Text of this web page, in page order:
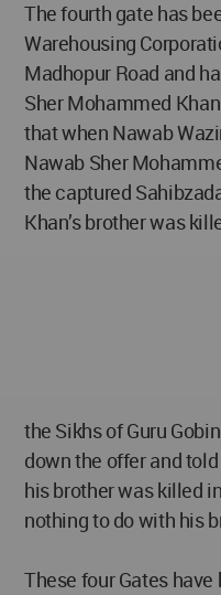
The fourth gate has
Warehousing
Madhopur Road and
Sher Mohammed
that when Nawab
Nawab Sher
the captured
Khan’s brother was
the Sikhs of Guru
down the offer and
his brother was killed
nothing to do with his
These four Gates